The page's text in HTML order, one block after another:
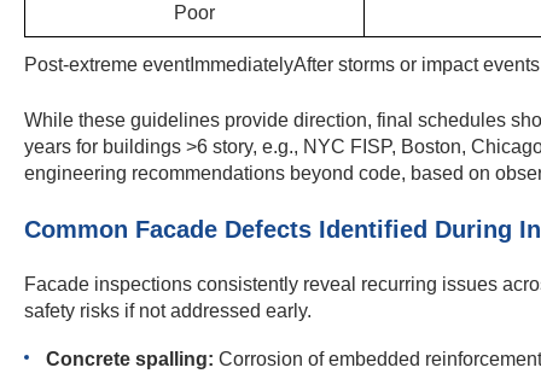
Poor
Post-extreme eventImmediatelyAfter storms or impact
While these guidelines provide direction, final schedules
years for buildings >6 story, e.g., NYC FISP, Boston,
engineering recommendations beyond code, based on
Common Facade Defects Identified During
Facade inspections consistently reveal recurring issues
safety risks if not addressed early.
Concrete spalling: Corrosion of embedded